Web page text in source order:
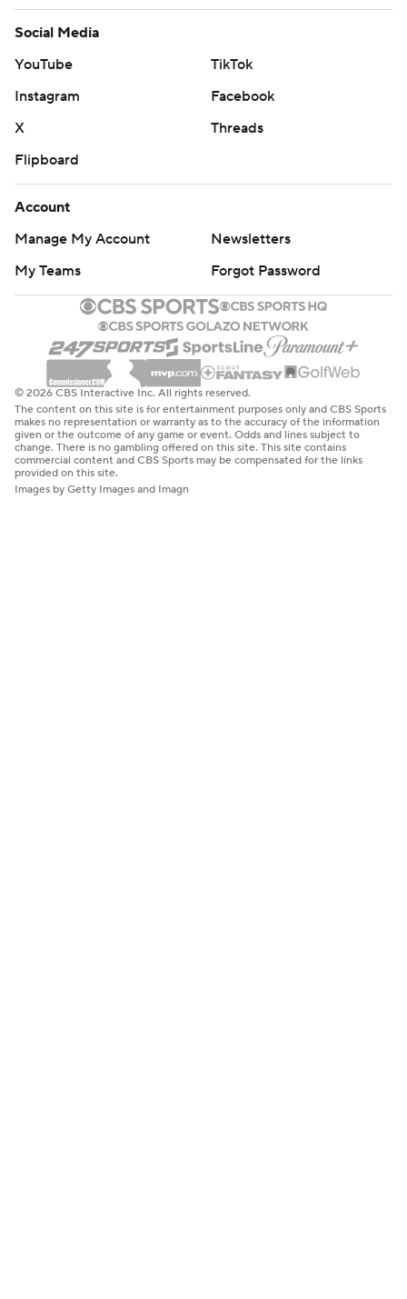
Social Media
YouTube
TikTok
Instagram
Facebook
X
Threads
Flipboard
Account
Manage My Account
Newsletters
My Teams
Forgot Password
© 2026 CBS Interactive Inc. All rights reserved.
The content on this site is for entertainment purposes only and CBS Sports
makes no representation or warranty as to the accuracy of the information
given or the outcome of any game or event. Odds and lines subject to
change. There is no gambling offered on this site. This site contains
commercial content and CBS Sports may be compensated for the links
provided on this site.
Images by Getty Images and Imagn